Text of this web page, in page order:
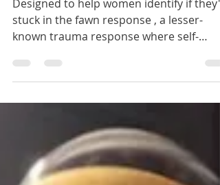
Fawning Checklist
Designed to help women identify if
stuck in the fawn response , a lesser-